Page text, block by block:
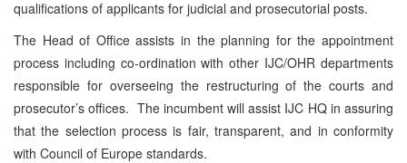
qualifications of applicants for judicial and prosecutorial posts.
The Head of Office assists in the planning for the appointment
process including co‑ordination with other IJC/OHR departments
responsible for overseeing the restructuring of the courts and
prosecutor’s offices. The incumbent will assist IJC HQ in assuring
that the selection process is fair, transparent, and in conformity
with Council of Europe standards.